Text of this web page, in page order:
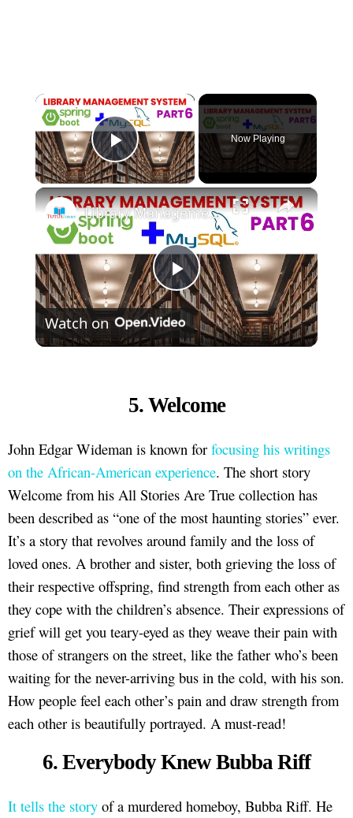
×
Play Video
Now Playing
×
Play
Video
Library Management System using Spring boot Part 6
Watch on
5. Welcome
John Edgar Wideman is known for focusing his writings
on the African-American experience. The short story
Welcome from his All Stories Are True collection has
been described as “one of the most haunting stories” ever.
It’s a story that revolves around family and the loss of
loved ones. A brother and sister, both grieving the loss of
their respective offspring, find strength from each other as
they cope with the children’s absence. Their expressions of
grief will get you teary-eyed as they weave their pain with
those of strangers on the street, like the father who’s been
waiting for the never-arriving bus in the cold, with his son.
How people feel each other’s pain and draw strength from
each other is beautifully portrayed. A must-read!
6. Everybody Knew Bubba Riff
It tells the story of a murdered homeboy, Bubba Riff. He